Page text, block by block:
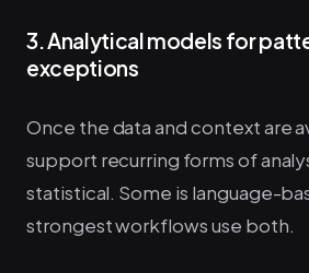
3. Analytical models for
exceptions
Once the data and context are
support recurring forms of
statistical. Some is language-
strongest workflows use both.